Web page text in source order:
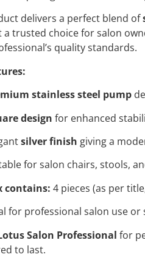
delivers a perfect blend of
a trusted choice for salon
quality standards.
stainless steel pump
design for enhanced
silver finish giving a
for salon chairs, stools,
contains: 4 pieces (as per
for professional salon use
Salon Professional for
to last.